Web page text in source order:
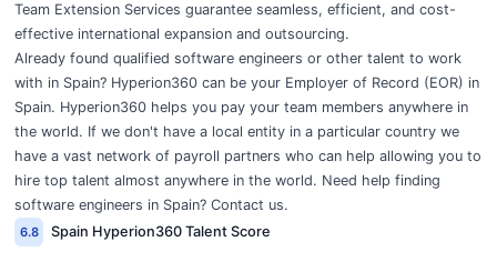
Team Extension Services guarantee seamless, efficient, and cost-
effective international expansion and outsourcing.
Already found qualified software engineers or other talent to work
with in Spain? Hyperion360 can be your Employer of Record (EOR) in
Spain. Hyperion360 helps you pay your team members anywhere in
the world. If we don't have a local entity in a particular country we
have a vast network of payroll partners who can help allowing you to
hire top talent almost anywhere in the world. Need help finding
software engineers in Spain? Contact us.
6.8 Spain Hyperion360 Talent Score